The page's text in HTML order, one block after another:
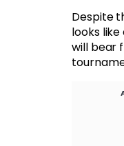
Despite
looks
will bear